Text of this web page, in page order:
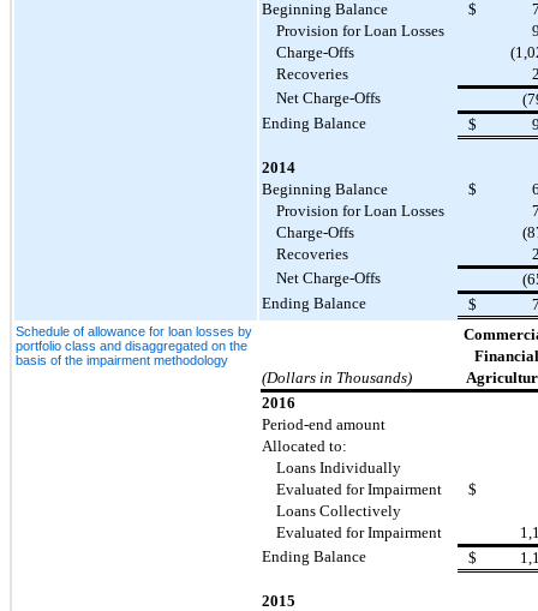
Beginning Balance
$
Provision for Loan Losses
Charge-Offs
Recoveries
Net Charge-Offs
Ending Balance
$
2014
Beginning Balance
$
Provision for Loan Losses
Charge-Offs
Recoveries
Net Charge-Offs
Ending Balance
$
Schedule of allowance for loan losses by
portfolio class and disaggregated on the
basis of the impairment methodology
(Dollars in Thousands)
2016
Period-end amount
Allocated to:
Loans Individually
Evaluated for Impairment
$
Loans Collectively
Evaluated for Impairment
Ending Balance
$
2015